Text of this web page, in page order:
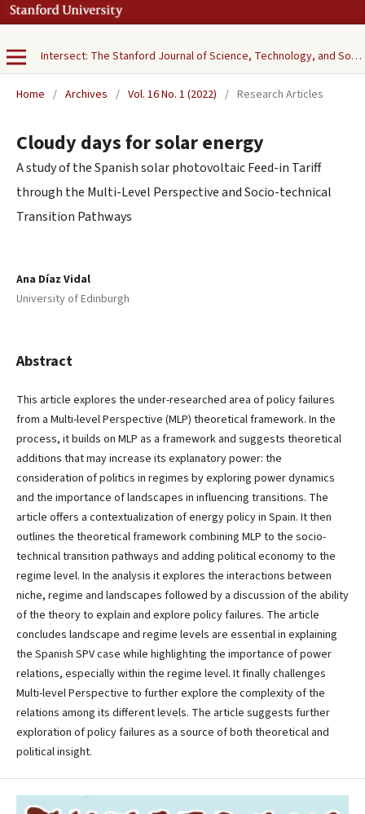
Intersect: The Stanford Journal of Science, Technology, and Society
Home / Archives / Vol. 16 No. 1 (2022) / Research Articles
Cloudy days for solar energy
A study of the Spanish solar photovoltaic Feed-in Tariff
through the Multi-Level Perspective and Socio-technical
Transition Pathways
Ana Díaz Vidal
University of Edinburgh
Abstract
This article explores the under-researched area of policy failures
from a Multi-level Perspective (MLP) theoretical framework. In the
process, it builds on MLP as a framework and suggests theoretical
additions that may increase its explanatory power: the
consideration of politics in regimes by exploring power dynamics
and the importance of landscapes in influencing transitions. The
article offers a contextualization of energy policy in Spain. It then
outlines the theoretical framework combining MLP to the socio-
technical transition pathways and adding political economy to the
regime level. In the analysis it explores the interactions between
niche, regime and landscapes followed by a discussion of the ability
of the theory to explain and explore policy failures. The article
concludes landscape and regime levels are essential in explaining
the Spanish SPV case while highlighting the importance of power
relations, especially within the regime level. It finally challenges
Multi-level Perspective to further explore the complexity of the
relations among its different levels. The article suggests further
exploration of policy failures as a source of both theoretical and
political insight.